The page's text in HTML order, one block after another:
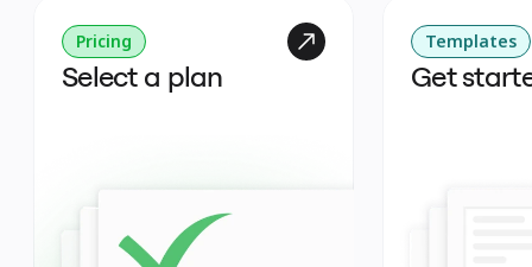
Pricing
Select a plan
Templates
Get